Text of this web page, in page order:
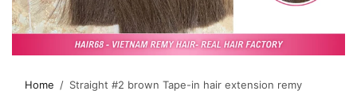
Home / Straight #2 brown Tape-in hair extension remy